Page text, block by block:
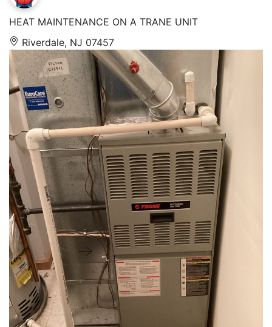
HEAT MAINTENANCE ON A TRANE UNIT
Riverdale, NJ 07457